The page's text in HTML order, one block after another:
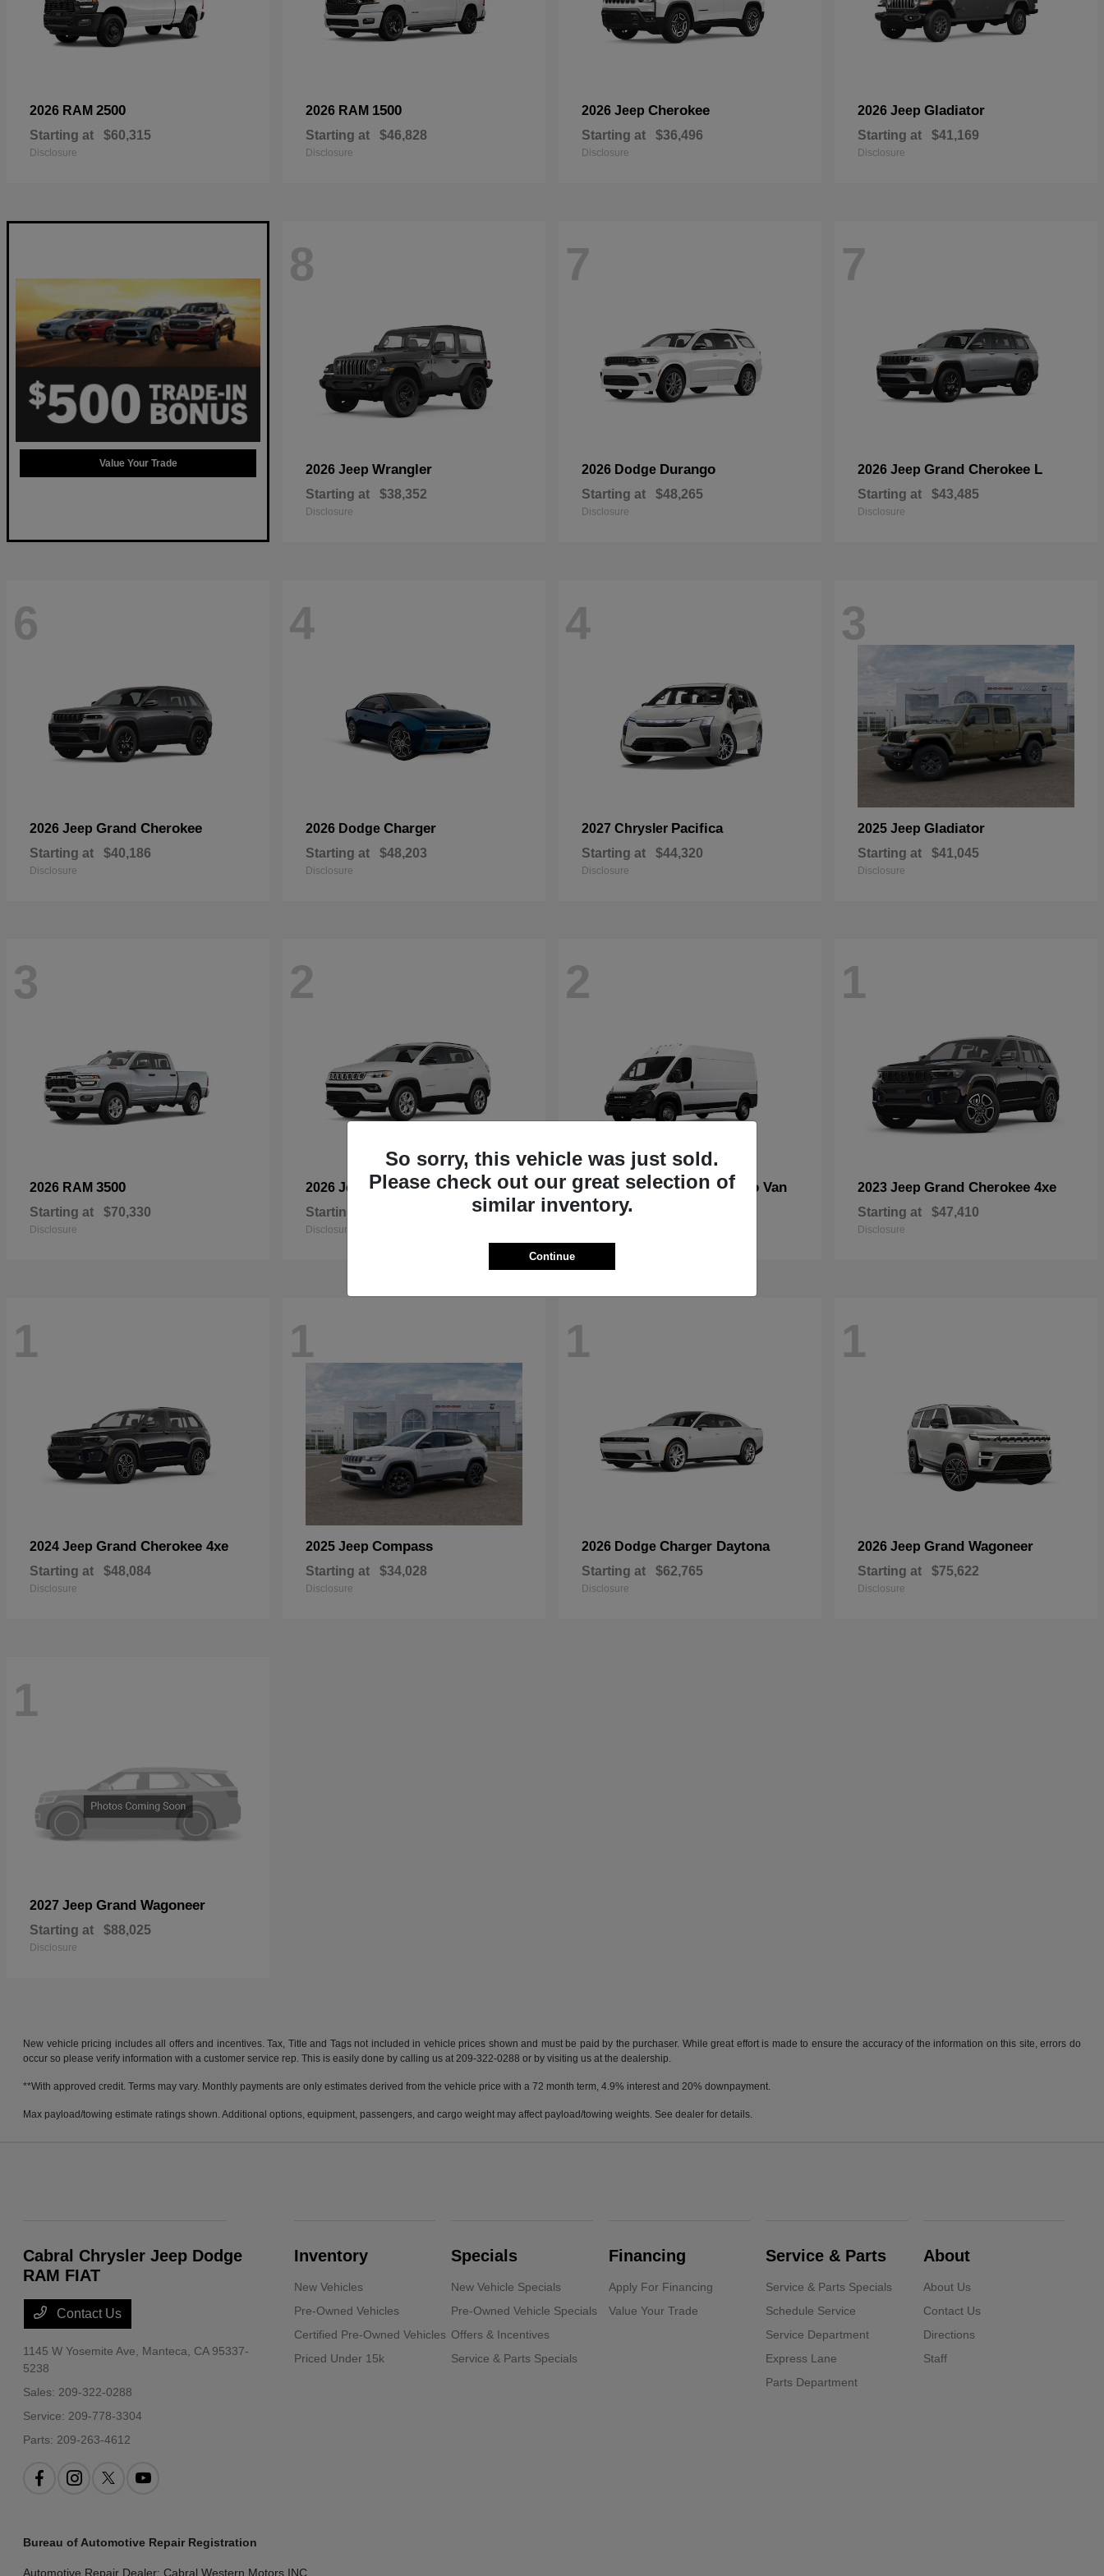
2026 RAM 2500
Starting at $60,315
Disclosure
2026 RAM 1500
Starting at $46,828
Disclosure
2026 Jeep Cherokee
Starting at $36,496
Disclosure
2026 Jeep Gladiator
Starting at $41,169
Disclosure
Value Your Trade
8
2026 Jeep Wrangler
Starting at $38,352
Disclosure
7
2026 Dodge Durango
Starting at $48,265
Disclosure
7
2026 Jeep Grand Cherokee L
Starting at $43,485
Disclosure
6
2026 Jeep Grand Cherokee
Starting at $40,186
Disclosure
4
2026 Dodge Charger
Starting at $48,203
Disclosure
4
2027 Chrysler Pacifica
Starting at $44,320
Disclosure
3
2025 Jeep Gladiator
Starting at $41,045
Disclosure
3
2026 RAM 3500
Starting at $70,330
Disclosure
2
2026 JeepCompass
Starting at
Disclosure
2
2026 RAMProMaster Cargo Van
Starting at
1
2023 Jeep Grand Cherokee 4xe
Starting at $47,410
Disclosure
1
2024 Jeep Grand Cherokee 4xe
Starting at $48,084
Disclosure
1
2025 Jeep Compass
Starting at $34,028
Disclosure
1
2026 Dodge Charger Daytona
Starting at $62,765
Disclosure
1
2026 Jeep Grand Wagoneer
Starting at $75,622
Disclosure
1
2027 Jeep Grand Wagoneer
Starting at $88,025
Disclosure
New vehicle pricing includes all offers and incentives. Tax, Title and Tags not included in vehicle prices shown and must be paid by the purchaser. While great effort is made to ensure the accuracy of the information on this site, errors do
occur so please verify information with a customer service rep. This is easily done by calling us at 209-322-0288 or by visiting us at the dealership.
**With approved credit. Terms may vary. Monthly payments are only estimates derived from the vehicle price with a 72 month term, 4.9% interest and 20% downpayment.
Max payload/towing estimate ratings shown. Additional options, equipment, passengers, and cargo weight may affect payload/towing weights. See dealer for details.
So sorry, this vehicle was just sold.
Please check out our great selection of
similar inventory.
Continue
Cabral Chrysler Jeep Dodge
RAM FIAT
Contact Us
1145 W Yosemite Ave, Manteca, CA 95337-
5238
Sales: 209-322-0288
Service: 209-778-3304
Parts: 209-263-4612
Inventory
New Vehicles
Pre-Owned Vehicles
Certified Pre-Owned Vehicles
Priced Under 15k
Specials
New Vehicle Specials
Pre-Owned Vehicle Specials
Offers & Incentives
Service & Parts Specials
Financing
Apply For Financing
Value Your Trade
Service & Parts
Service & Parts Specials
Schedule Service
Service Department
Express Lane
Parts Department
About
About Us
Contact Us
Directions
Staff
Bureau of Automotive Repair Registration
Automotive Repair Dealer: Cabral Western Motors INC